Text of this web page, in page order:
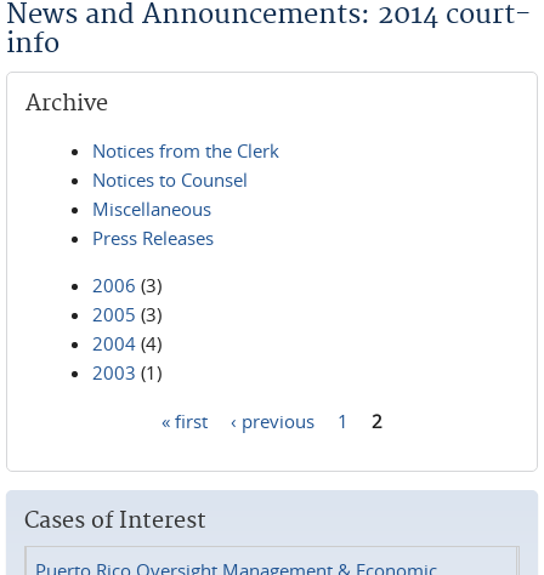
News and Announcements: 2014 court-
info
Archive
Notices from the Clerk
Notices to Counsel
Miscellaneous
Press Releases
2006 (3)
2005 (3)
2004 (4)
2003 (1)
« first ‹ previous 1 2
Cases of Interest